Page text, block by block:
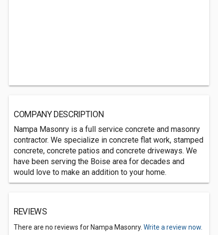
COMPANY DESCRIPTION
Nampa Masonry is a full service concrete and masonry
contractor. We specialize in concrete flat work, stamped
concrete, concrete patios and concrete driveways. We
have been serving the Boise area for decades and
would love to make an addition to your home.
REVIEWS
There are no reviews for Nampa Masonry. Write a review now.